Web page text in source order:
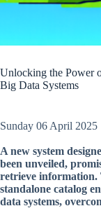
Unlocking the Power
Big Data Systems
Sunday 06 April 2025
A new system
been unveiled,
retrieve information.
standalone catalog
data systems,